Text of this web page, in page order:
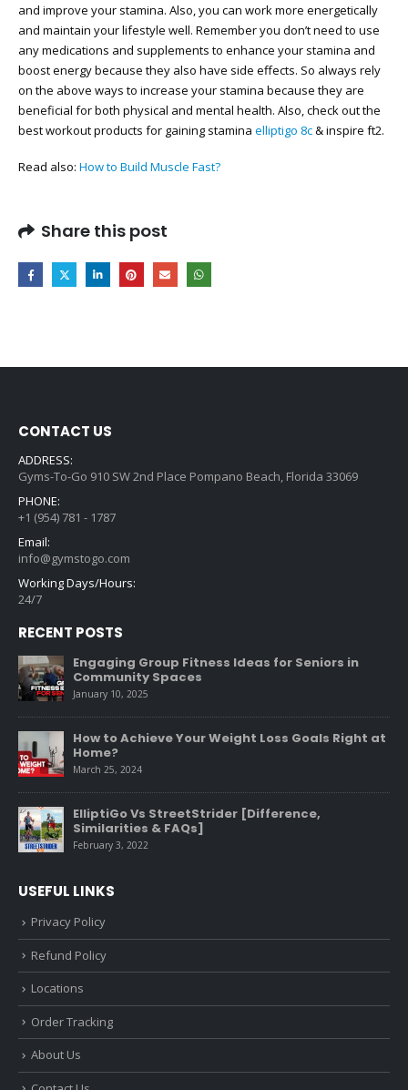
and improve your stamina. Also, you can work more energetically
and maintain your lifestyle well. Remember you don’t need to use
any medications and supplements to enhance your stamina and
boost energy because they also have side effects. So always rely
on the above ways to increase your stamina because they are
beneficial for both physical and mental health. Also, check out the
best workout products for gaining stamina elliptigo 8c& inspire ft2.
Read also: How to Build Muscle Fast?
Share this post
CONTACT US
ADDRESS:
Gyms-To-Go 910 SW 2nd Place Pompano Beach, Florida 33069
PHONE:
+1 (954) 781 - 1787
Email:
info@gymstogo.com
Working Days/Hours:
24/7
RECENT POSTS
Engaging Group Fitness Ideas for Seniors in
Community Spaces
January 10, 2025
How to Achieve Your Weight Loss Goals Right at
Home?
March 25, 2024
ElliptiGo Vs StreetStrider [Difference,
Similarities & FAQs]
February 3, 2022
USEFUL LINKS
Privacy Policy
Refund Policy
Locations
Order Tracking
About Us